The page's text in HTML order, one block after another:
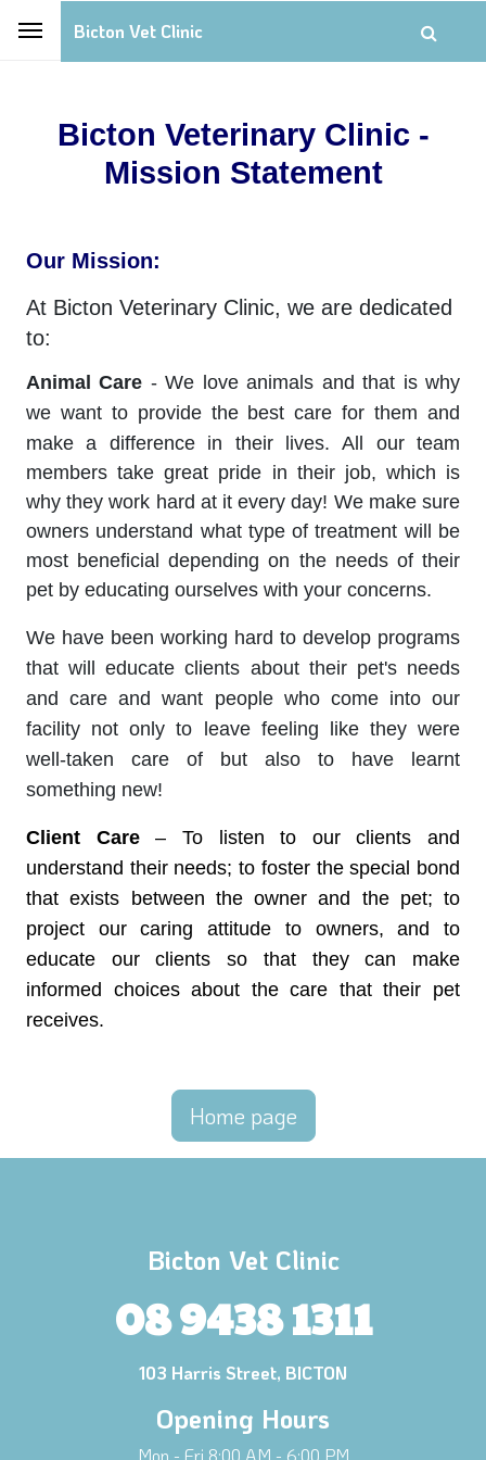
Bicton Vet Clinic
Bicton Veterinary Clinic -
Mission Statement
Our Mission:
At Bicton Veterinary Clinic, we are dedicated
to:
Animal Care - We love animals and that is why
we want to provide the best care for them and
make a difference in their lives.All our team
members take great pride in their job, which is
why they work hard at it every day! We make sure
owners understand what type of treatment will be
most beneficial depending on the needs of their
pet by educating ourselves with your concerns.
We have been working hard to develop programs
that will educate clients about their pet's needs
and care and want people who come into our
facility not only to leave feeling like they were
well-taken care of but also to have learnt
something new!
Client Care– To listen to our clients and
understand their needs; to foster the special bond
that exists between the owner and the pet; to
project our caring attitude to owners, and to
educate our clients so that they can make
informed choices about the care that their pet
receives.
Home page
Bicton Vet Clinic
08 9438 1311
103 Harris Street, BICTON
Opening Hours
Mon - Fri 8:00 AM - 6:00 PM